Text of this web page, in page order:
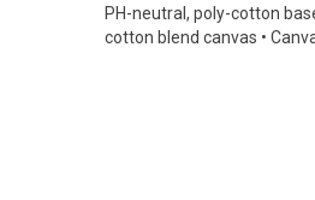
PH-neutral, poly-cotton
cotton blend canvas •